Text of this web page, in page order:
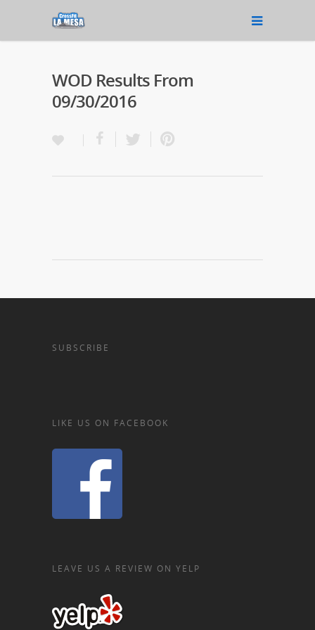
WOD Results From
09/30/2016
SUBSCRIBE
LIKE US ON FACEBOOK
LEAVE US A REVIEW ON YELP